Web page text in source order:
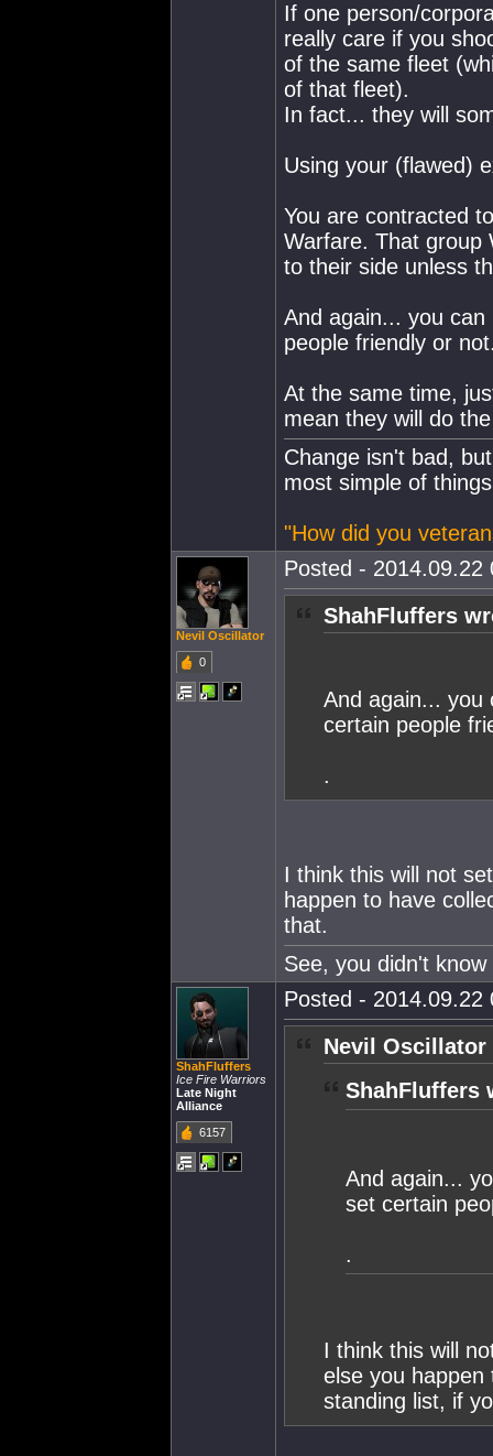
If one person/
really care if you
of the same fleet
of that fleet).
In fact... they will
Using your (flawed)
You are contracted
Warfare. That group
to their side unless
And again... you
people friendly or
At the same time,
mean they will do
Change isn't bad,
most simple of
"How did you
Nevil Oscillator
0
Posted - 2014.09.22
ShahFluffers
And again... you
certain people
.
I think this will not
happen to have
that.
See, you didn't
ShahFluffers
Ice Fire Warriors
Late Night
Alliance
6157
Posted - 2014.09.22
Nevil Oscillator
ShahFluffers
And again...
set certain
.
I think this will
else you happen
standing list, if